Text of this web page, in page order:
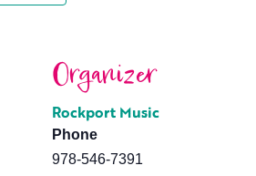
Organizer
Rockport Music
Phone
978-546-7391